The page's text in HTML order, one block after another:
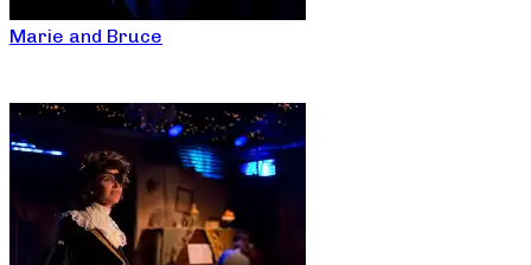
Marie and Bruce